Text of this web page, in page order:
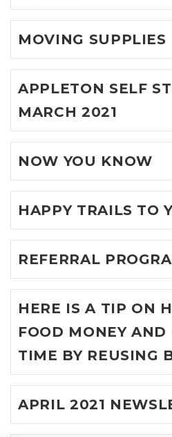
MOVING SUPPLIES
APPLETON SELF
MARCH 2021
NOW YOU KNOW
HAPPY TRAILS TO
REFERRAL
HERE IS A TIP ON
FOOD MONEY AND
TIME BY REUSING
APRIL 2021